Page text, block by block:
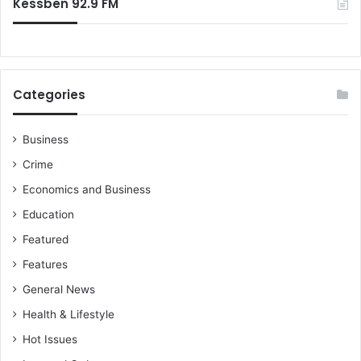
Categories
Business
Crime
Economics and Business
Education
Featured
Features
General News
Health & Lifestyle
Hot Issues